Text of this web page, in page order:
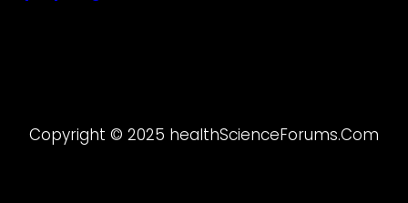
Copyright © 2025 healthScienceForums.Com